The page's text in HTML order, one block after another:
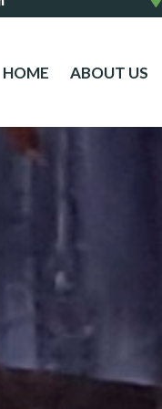
HOME ABOUT US